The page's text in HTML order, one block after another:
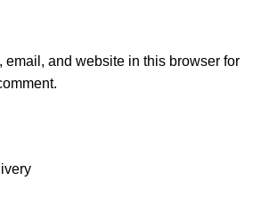
email, and website in this browser for